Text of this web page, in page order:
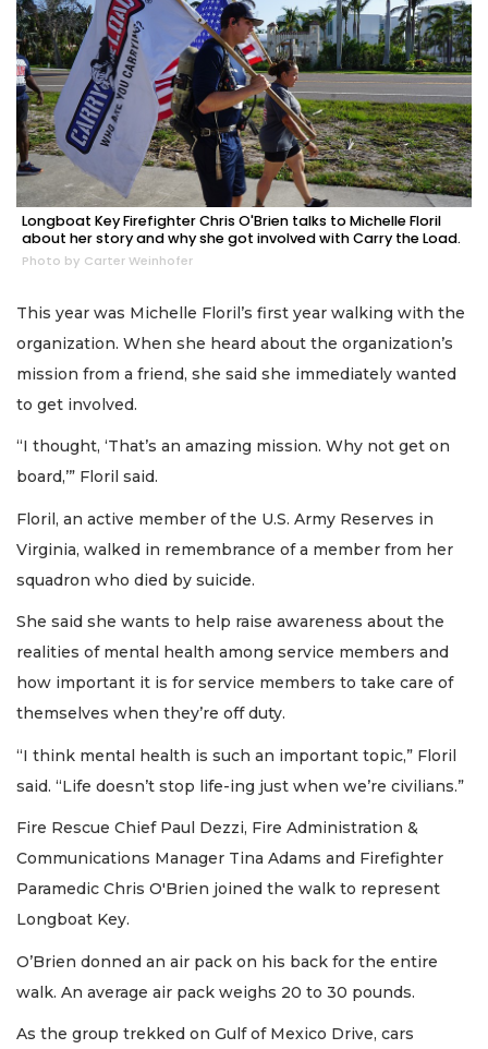
Longboat Key Firefighter Chris O'Brien talks to Michelle Floril
about her story and why she got involved with Carry the Load.
Photo by Carter Weinhofer
This year was Michelle Floril’s first year walking with the
organization. When she heard about the organization’s
mission from a friend, she said she immediately wanted
to get involved.
“I thought, ‘That’s an amazing mission. Why not get on
board,’” Floril said.
Floril, an active member of the U.S. Army Reserves in
Virginia, walked in remembrance of a member from her
squadron who died by suicide.
She said she wants to help raise awareness about the
realities of mental health among service members and
how important it is for service members to take care of
themselves when they’re off duty.
“I think mental health is such an important topic,” Floril
said. “Life doesn’t stop life-ing just when we’re civilians.”
Fire Rescue Chief Paul Dezzi, Fire Administration &
Communications Manager Tina Adams and Firefighter
Paramedic Chris O'Brien joined the walk to represent
Longboat Key.
O’Brien donned an air pack on his back for the entire
walk. An average air pack weighs 20 to 30 pounds.
As the group trekked on Gulf of Mexico Drive, cars